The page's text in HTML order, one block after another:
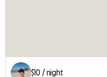
$10 / night